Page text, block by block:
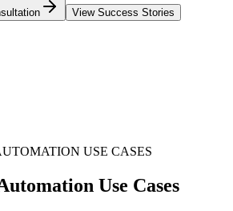
View Success Stories
USE CASES
Use Cases